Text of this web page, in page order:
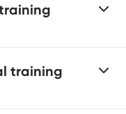
training